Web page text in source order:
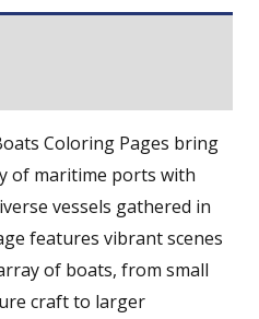
Coloring Pages bring
of maritime ports with
vessels gathered in
features vibrant scenes
of boats, from small
craft to larger